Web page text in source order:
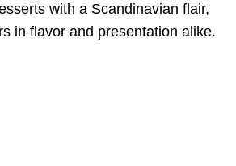
with a Scandinavian flair,
in flavor and presentation alike.